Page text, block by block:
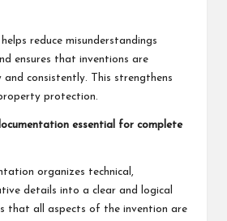
reduce misunderstandings
ensures that inventions are
and consistently. This strengthens
protection.
essential for complete
organizes technical,
details into a clear and logical
that all aspects of the invention are